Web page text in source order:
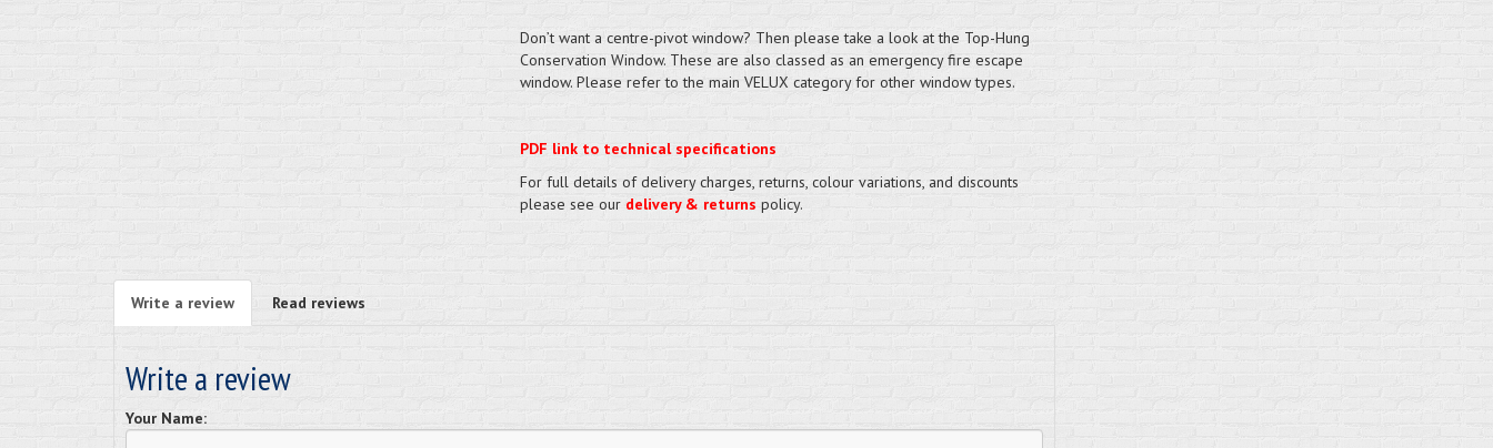
Don’t want a centre-pivot window? Then please take a look at the Top-Hung
Conservation Window. These are also classed as an emergency fire escape
window. Please refer to the main VELUX category for other window types.
PDF link to technical specifications
For full details of delivery charges, returns, colour variations, and discounts
please see our delivery & returns policy.
Write a review Read reviews
Write a review
Your Name: